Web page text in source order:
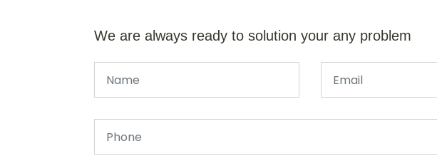
We are always ready to solution your any problem